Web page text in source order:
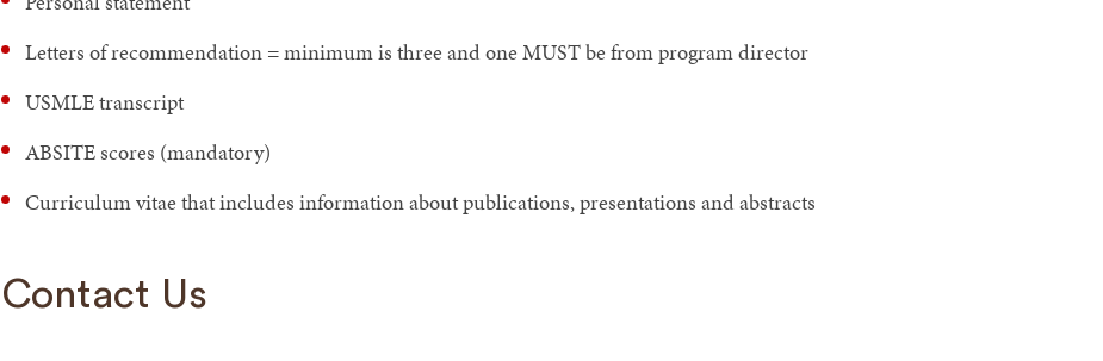
Letters of recommendation = minimum is three and one MUST be from program director
USMLE transcript
ABSITE scores (mandatory)
Curriculum vitae that includes information about publications, presentations and abstracts
Contact Us